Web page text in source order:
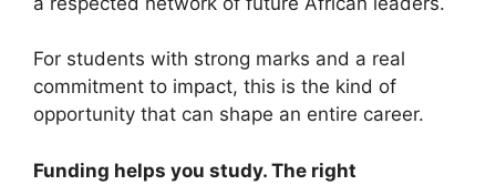
For students with strong marks and a real
commitment to impact, this is the kind of
opportunity that can shape an entire career.
Funding helps you study. The right